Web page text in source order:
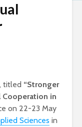
titled “Stronger
Cooperation in
on 22-23 May
Sciences in